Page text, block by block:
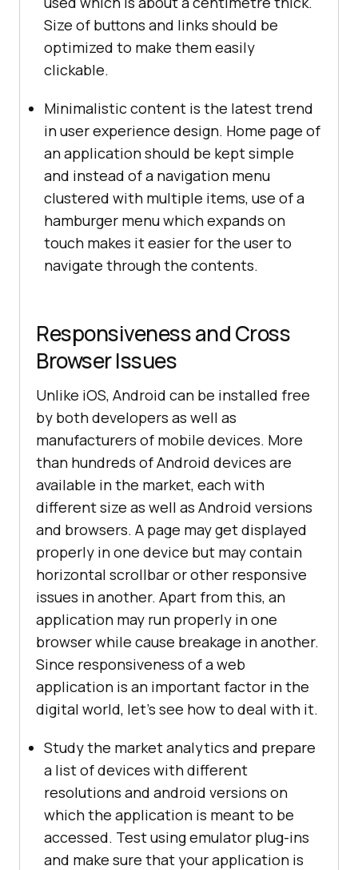
Size of buttons and links should be
optimized to make them easily
clickable.
Minimalistic content is the latest trend
in user experience design. Home page of
an application should be kept simple
and instead of a navigation menu
clustered with multiple items, use of a
hamburger menu which expands on
touch makes it easier for the user to
navigate through the contents.
Responsiveness and Cross
Browser Issues
Unlike iOS, Android can be installed free
by both developers as well as
manufacturers of mobile devices. More
than hundreds of Android devices are
available in the market, each with
different size as well as Android versions
and browsers. A page may get displayed
properly in one device but may contain
horizontal scrollbar or other responsive
issues in another. Apart from this, an
application may run properly in one
browser while cause breakage in another.
Since responsiveness of a web
application is an important factor in the
digital world, let’s see how to deal with it.
Study the market analytics and prepare
a list of devices with different
resolutions and android versions on
which the application is meant to be
accessed. Test using emulator plug-ins
and make sure that your application is